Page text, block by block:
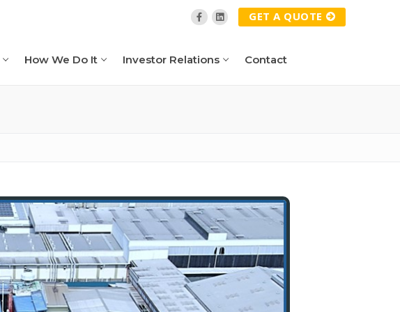
GET A QUOTE
How We Do It Investor Relations Contact